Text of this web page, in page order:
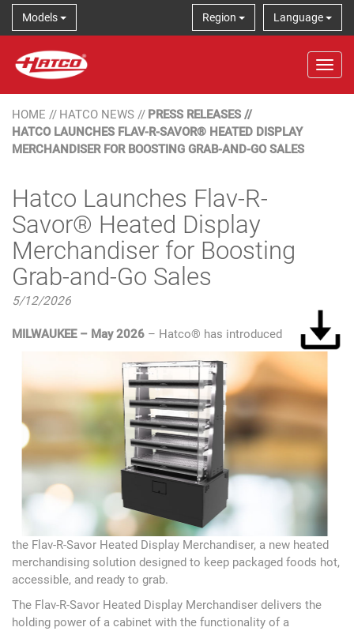
Models Language
Region
HOME // HATCO NEWS // PRESS RELEASES //
HATCO LAUNCHES FLAV-R-SAVOR® HEATED DISPLAY
MERCHANDISER FOR BOOSTING GRAB-AND-GO SALES
Hatco Launches Flav-R-
Savor® Heated Display
Merchandiser for Boosting
Grab-and-Go Sales
5/12/2026
MILWAUKEE – May 2026 – Hatco® has introduced
the Flav-R-Savor Heated Display Merchandiser, a new heated
merchandising solution designed to keep packaged foods hot,
accessible, and ready to grab.
The Flav-R-Savor Heated Display Merchandiser delivers the
holding power of a cabinet with the functionality of a